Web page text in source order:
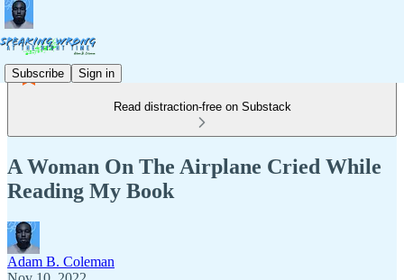
Subscribe Sign in
Read distraction-free on Substack
A Woman On The Airplane Cried While
Reading My Book
Adam B. Coleman